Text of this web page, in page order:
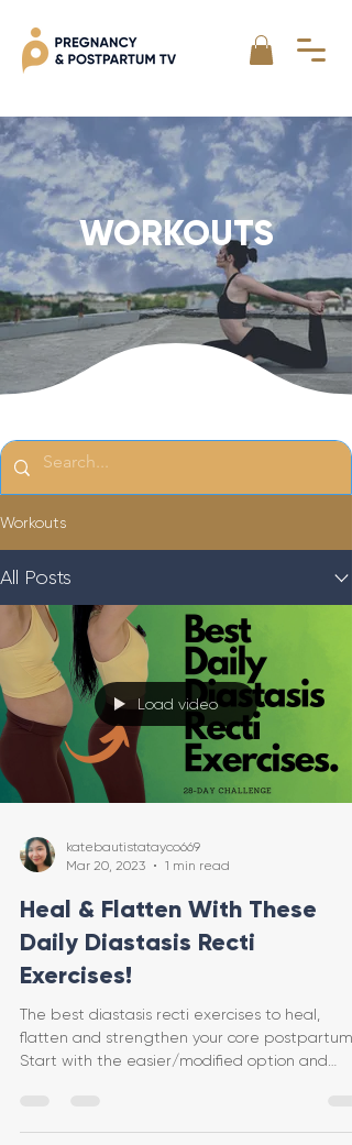
WORKOUTS
Workouts
All Posts
Load video
katebautistatayco669
Mar 20, 2023
1 min read
Heal & Flatten With These
Daily Diastasis Recti
Exercises!
The best diastasis recti exercises to heal,
flatten and strengthen your core postpartum.
Start with the easier/modified option and